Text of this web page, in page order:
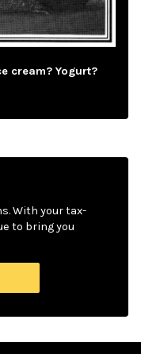
cream? Yogurt?
With your tax-
to bring you